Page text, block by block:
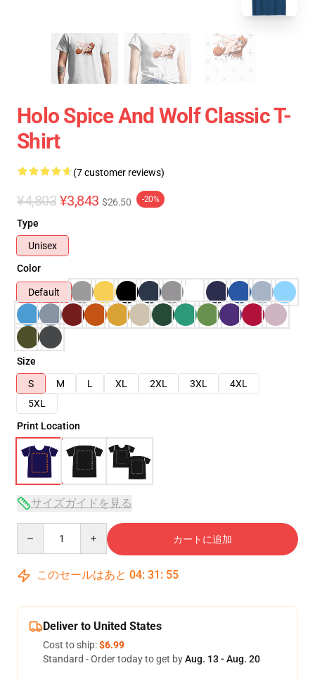
Holo Spice And Wolf Classic T-
Shirt
(7 customer reviews)
¥4,803 ¥3,843 $26.50 -20%
Type
Unisex
Color
Default
Size
S
M L XL 2XL 3XL
4XL
5XL
Print Location
サイズガイドを見る
カートに追加
このセールはあと 04: 31 : 54
Deliver to United States
Cost to ship:$6.99
Standard - Order today to get byAug. 13 - Aug. 20